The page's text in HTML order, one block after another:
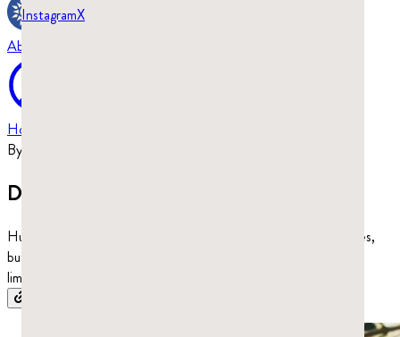
InstagramX
About
Home
By
Does mastic gum kill candida?
Human studies have tested mastic gum’s antibacterial properties,
but the research on its use as an antifungal treatment is more
limited.